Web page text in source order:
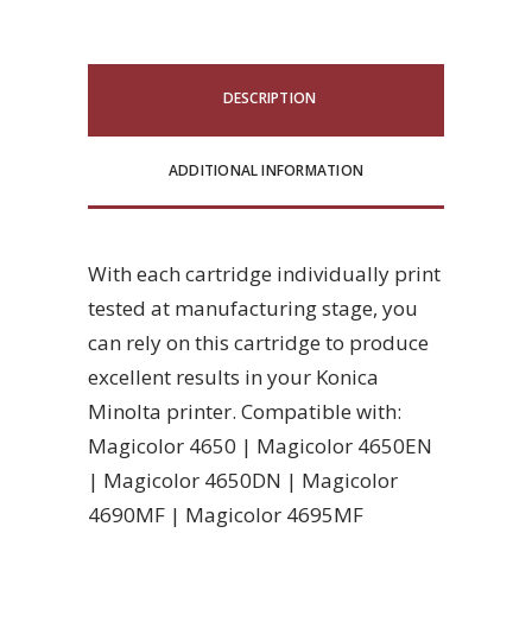
DESCRIPTION
ADDITIONAL INFORMATION
With each cartridge individually print
tested at manufacturing stage, you
can rely on this cartridge to produce
excellent results in your Konica
Minolta printer. Compatible with:
Magicolor 4650 | Magicolor 4650EN
| Magicolor 4650DN | Magicolor
4690MF | Magicolor 4695MF